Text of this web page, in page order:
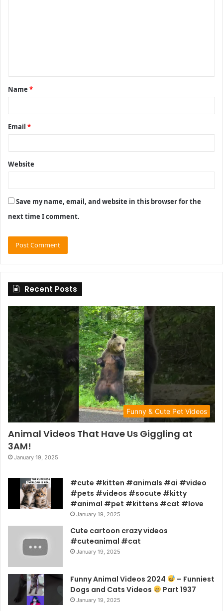
t
*
Name *
Email *
Website
Save my name, email, and website in this browser for the
next time I comment.
Recent Posts
Funny & Cute Pet Videos
Animal Videos That Have Us Giggling at
3AM!
January 19, 2025
#cute #kitten #animals #ai #video
#pets #videos #socute #kitty
#animal #pet #kittens #cat #love
January 19, 2025
Cute cartoon crazy videos
#cuteanimal #cat
January 19, 2025
Funny Animal Videos 2024
– Funniest
Dogs and Cats Videos
Part 1937
January 19, 2025